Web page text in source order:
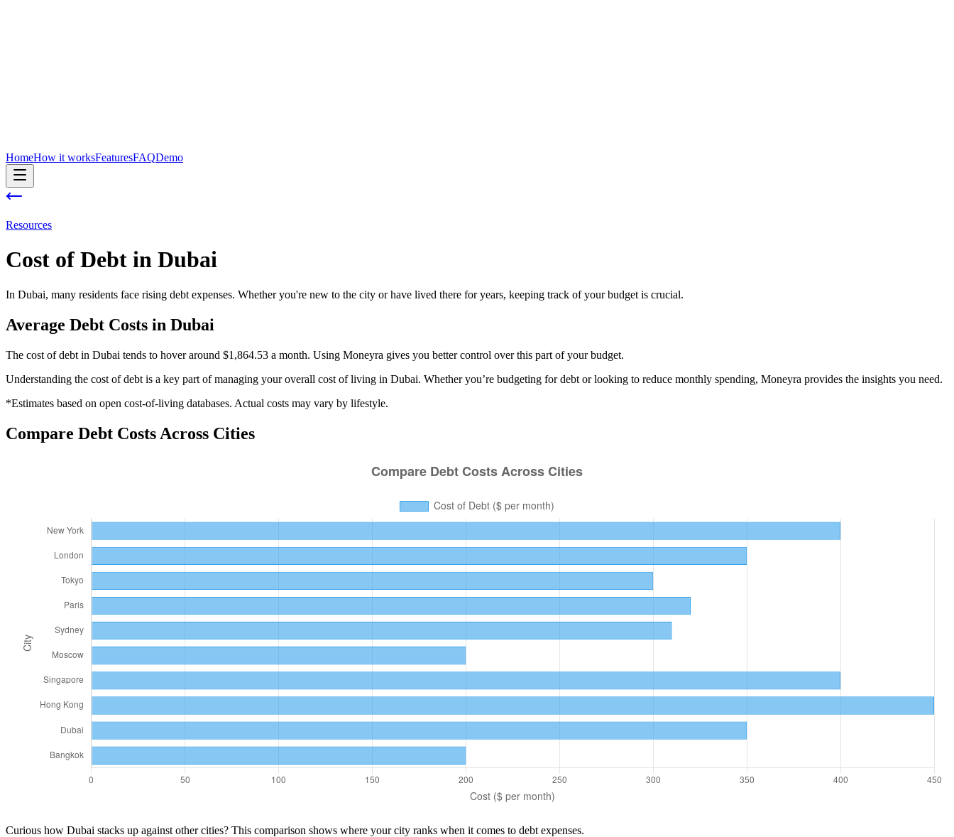
HomeHow it worksFeaturesFAQDemo
Resources
Cost of Debt in Dubai
In Dubai, many residents face rising debt expenses. Whether you're new to the city or have lived there for years, keeping track of your budget is crucial.
Average Debt Costs in Dubai
The cost of debt in Dubai tends to hover around $1,864.53 a month. Using Moneyra gives you better control over this part of your budget.
Understanding the cost ofdebt is a key part of managing your overall cost of living in Dubai. Whether you’re budgeting fordebt or looking to reduce monthly spending, Moneyra provides the insights you need.
*Estimates based on open cost-of-living databases. Actual costs may vary by lifestyle.
Compare Debt Costs Across Cities
Curious how Dubai stacks up against other cities? This comparison shows where your city ranks when it comes to debt expenses.